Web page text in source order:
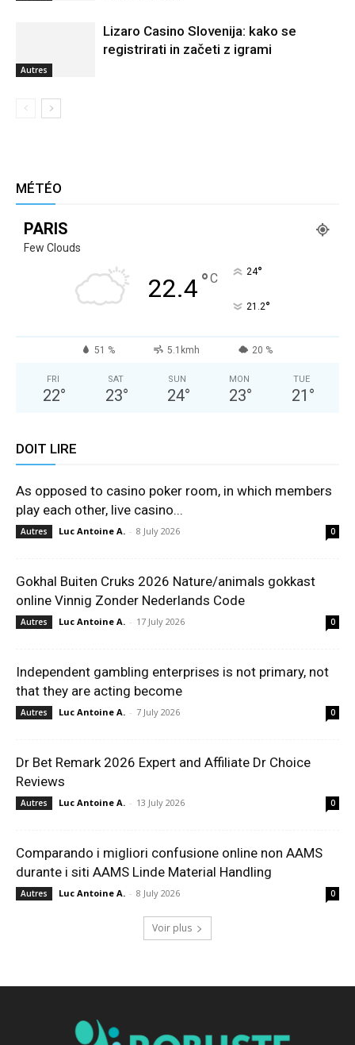
Autres
Lizaro Casino Slovenija: kako se
registrirati in začeti z igrami
MÉTÉO
PARIS
Few Clouds
22.4°C 24°
21.2°
51 % 5.1kmh 20 %
FRI
22°
SAT
23°
SUN
24°
MON
23°
TUE
21 °
DOIT LIRE
As opposed to casino poker room, in which members
play each other, live casino...
Autres Luc Antoine A. - 8 July 2026 0
Gokhal Buiten Cruks 2026 Nature/animals gokkast
online Vinnig Zonder Nederlands Code
Autres Luc Antoine A. - 17 July 2026 0
Independent gambling enterprises is not primary, not
that they are acting become
Autres Luc Antoine A. - 7 July 2026 0
Dr Bet Remark 2026 Expert and Affiliate Dr Choice
Reviews
Autres Luc Antoine A. - 13 July 2026 0
Comparando i migliori confusione online non AAMS
durante i siti AAMS Linde Material Handling
Autres Luc Antoine A. - 8 July 2026 0
Voir plus